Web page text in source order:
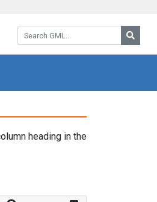
Search GML:
heading in the